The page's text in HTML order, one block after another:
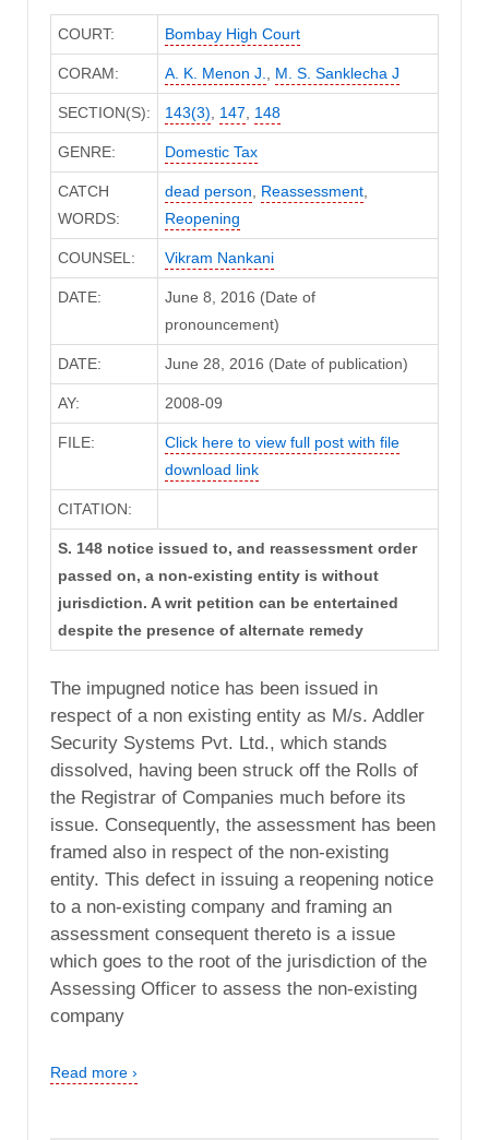
COURT: Bombay High Court
CORAM: A. K. Menon J. M. S. Sanklecha J
SECTION(S): 143(3) 147 148
GENRE: Domestic Tax
CATCH
WORDS:
dead person Reassessment,
Reopening
COUNSEL: Vikram Nankani
DATE:
June 8, 2016 (Date of
pronouncement)
DATE: June 28, 2016 (Date of publication)
AY: 2008-09
FILE:
Click here to view full post with file
download link
CITATION:
S. 148 notice issued to, and reassessment order
passed on, a non-existing entity is without
jurisdiction. A writ petition can be entertained
despite the presence of alternate remedy
The impugned notice has been issued in
respect of a non existing entity as M/s. Addler
Security Systems Pvt. Ltd., which stands
dissolved, having been struck off the Rolls of
the Registrar of Companies much before its
issue. Consequently, the assessment has been
framed also in respect of the non-existing
entity. This defect in issuing a reopening notice
to a non-existing company and framing an
assessment consequent thereto is a issue
which goes to the root of the jurisdiction of the
Assessing Officer to assess the non-existing
company
Read more ›